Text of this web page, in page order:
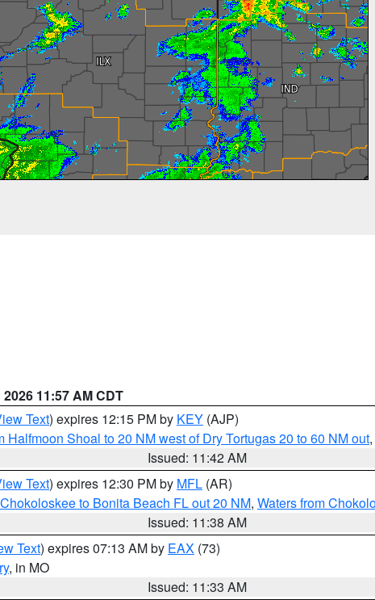
11:57 AM CDT
Text) expires 12:15 PM by KEY (AJP)
Halfmoon Shoal to 20 NM west of Dry Tortugas 20 to 60 NM out
Issued: 11:42 AM
Text) expires 12:30 PM by MFL (AR)
to Bonita Beach FL out 20 NM, Waters from
Issued: 11:38 AM
Text) expires 07:13 AM by EAX (73)
, in MO
Issued: 11:33 AM